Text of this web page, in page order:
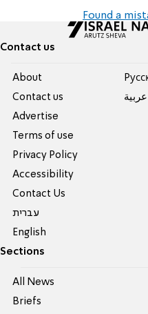
Found a
Contact us
About
Contact us
Advertise
Terms of use
Privacy Policy
Accessibility
Contact Us
עברית
English
عربية
Sections
All News
Briefs